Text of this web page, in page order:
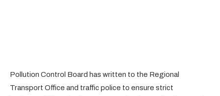
Pollution Control Board has written to the Regional
Transport Office and traffic police to ensure strict